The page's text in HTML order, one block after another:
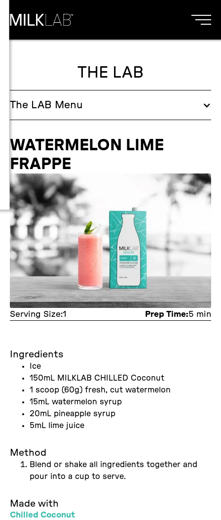
THE LAB
The LAB Menu
WATERMELON LIME
FRAPPE
Serving Size:1 Prep Time:5 min
Made with
Chilled Coconut
Ingredients
Ice
150mL MILKLAB CHILLED Coconut
1 scoop (60g) fresh, cut watermelon
15mL watermelon syrup
20mL pineapple syrup
5mL lime juice
Method
Blend or shake all ingredients together and
pour into a cup to serve.